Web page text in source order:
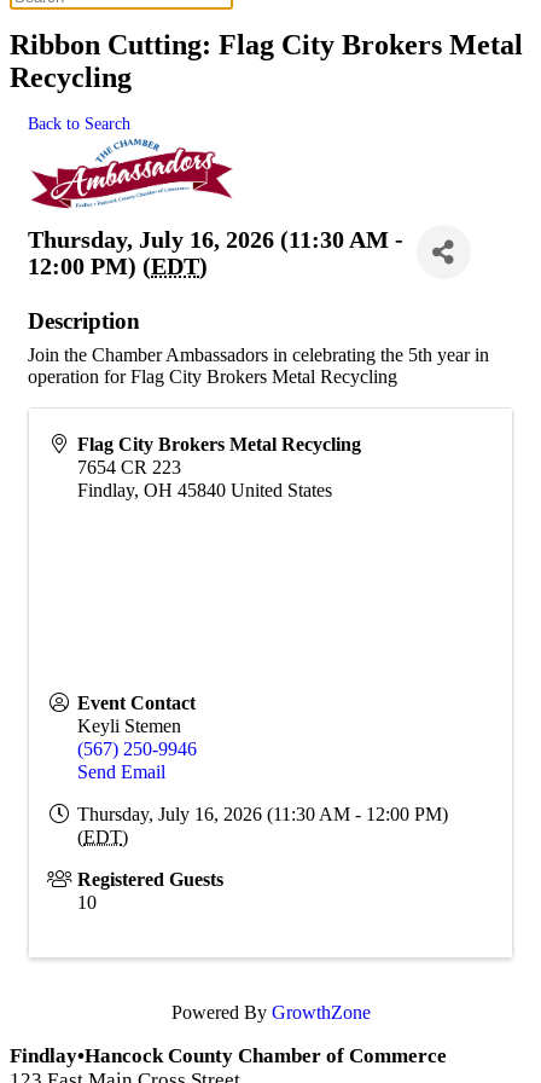
Ribbon Cutting: Flag City Brokers Metal
Recycling
Back to Search
Thursday, July 16, 2026 (11:30 AM -
12:00 PM) (EDT)
Description
Join the Chamber Ambassadors in celebrating the 5th year in
operation for Flag City Brokers Metal Recycling
Flag City Brokers Metal Recycling
7654 CR 223
Findlay, OH 45840 United States
Event Contact
Keyli Stemen
(567) 250-9946
Send Email
Thursday, July 16, 2026 (11:30 AM - 12:00 PM)
(EDT)
Registered Guests
10
Powered By GrowthZone
Findlay•Hancock County Chamber of Commerce